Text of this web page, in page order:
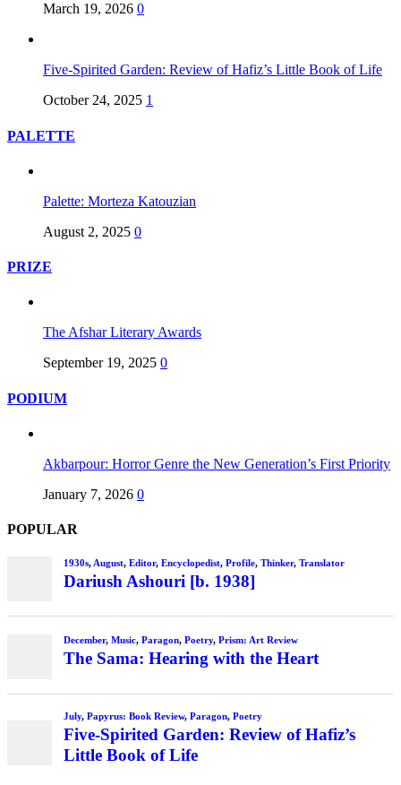
March 19, 2026 0
Five-Spirited Garden: Review of Hafiz’s Little Book of Life
October 24, 2025 1
PALETTE
Palette: Morteza Katouzian
August 2, 2025 0
PRIZE
The Afshar Literary Awards
September 19, 2025 0
PODIUM
Akbarpour: Horror Genre the New Generation’s First Priority
January 7, 2026 0
POPULAR
1930s, August, Editor, Encyclopedist, Profile, Thinker, Translator
Dariush Ashouri [b. 1938]
December, Music, Paragon, Poetry, Prism: Art Review
The Sama: Hearing with the Heart
July, Papyrus: Book Review, Paragon, Poetry
Five-Spirited Garden: Review of Hafiz’s
Little Book of Life